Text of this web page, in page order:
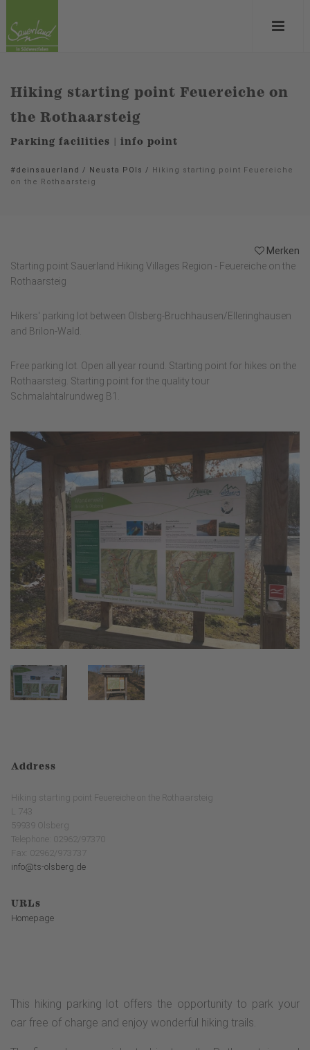
Hiking starting point Feuereiche on
the Rothaarsteig
Parking facilities | info point
#deinsauerland / Neusta POIs / Hiking starting point Feuereiche
on the Rothaarsteig
Merken
Starting point Sauerland Hiking Villages Region - Feuereiche on the
Rothaarsteig
Hikers' parking lot between Olsberg-Bruchhausen/Elleringhausen
and Brilon-Wald.
Free parking lot. Open all year round. Starting point for hikes on the
Rothaarsteig. Starting point for the quality tour
Schmalahtalrundweg B1.
Address
Hiking starting point Feuereiche on the Rothaarsteig
L 743
59939 Olsberg
Telephone: 02962/97370
Fax: 02962/973737
info@ts-olsberg.de
URLs
Homepage
This hiking parking lot offers the opportunity to park your
car free of charge and enjoy wonderful hiking trails.